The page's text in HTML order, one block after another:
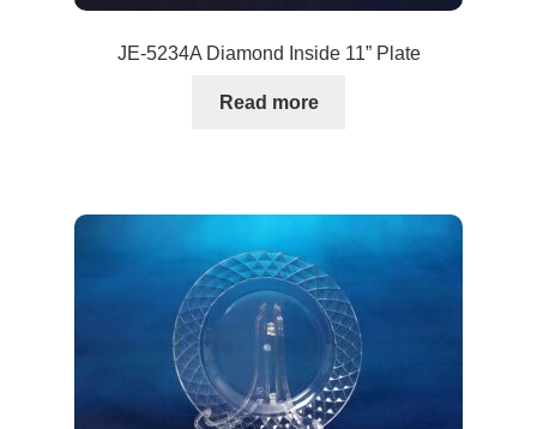
JE-5234A Diamond Inside 11” Plate
Read more